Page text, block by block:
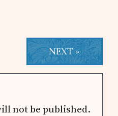
NEXT »
not be published.